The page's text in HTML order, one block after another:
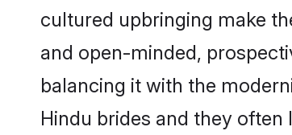
cultured upbringing make
and open-minded,
balancing it with the
Hindu brides and they